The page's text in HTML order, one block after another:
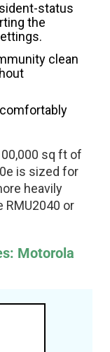
status
the
clean
sq ft of
is sized for
heavily
or
Motorola